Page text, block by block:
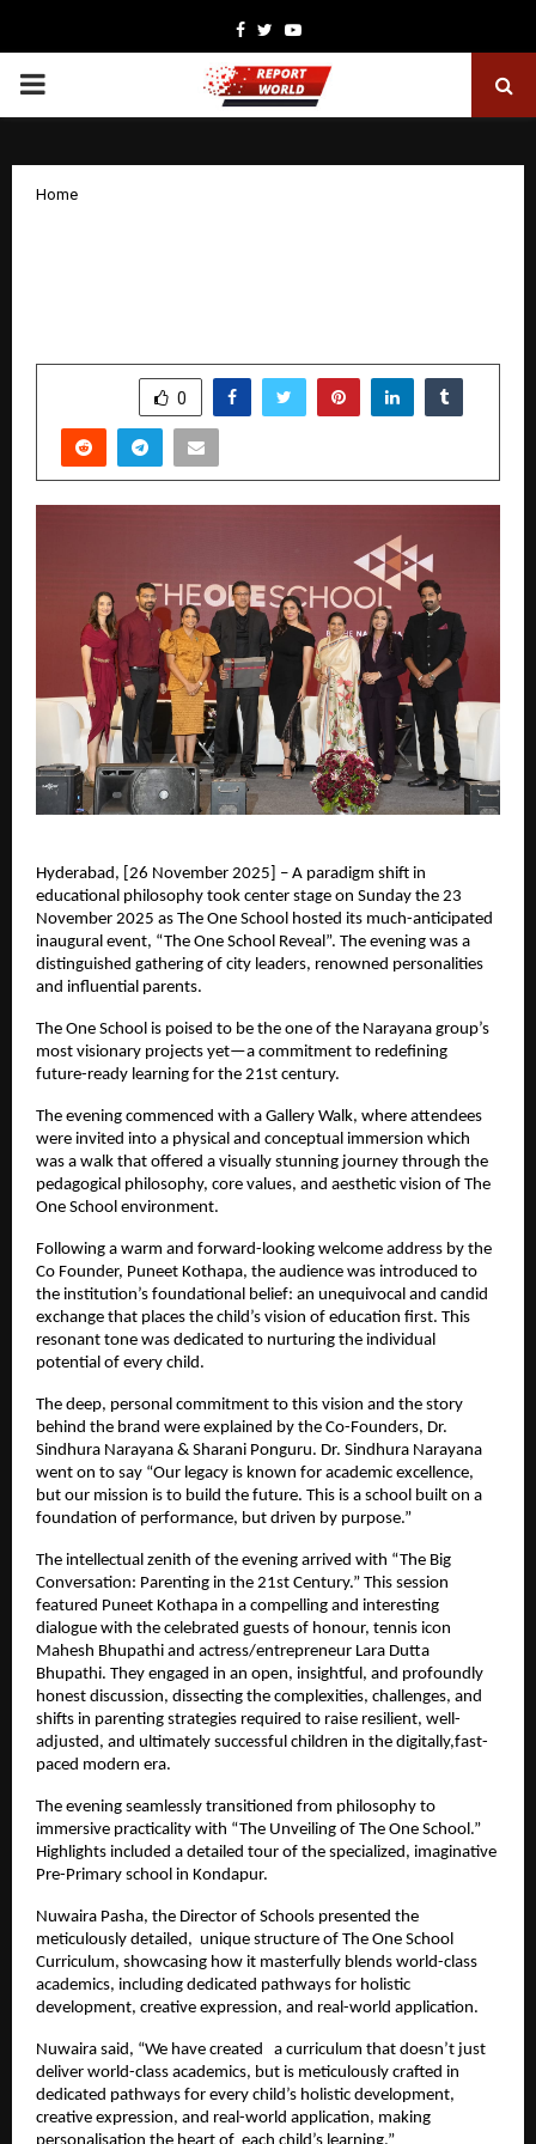
Facebook
TwitterYoutube
PRIMARY
Home
0
Hyderabad, [26 November 2025] – A paradigm shift in
educational philosophy took center stage on Sunday the 23
November 2025 as The One School hosted its much-anticipated
inaugural event, “The One School Reveal”. The evening was a
distinguished gathering of city leaders, renowned personalities
and influential parents.
The One School is poised to be the one of the Narayana group’s
most visionary projects yet—a commitment to redefining
future-ready learning for the 21st century.
The evening commenced with a Gallery Walk, where attendees
were invited into a physical and conceptual immersion which
was a walk that offered a visually stunning journey through the
pedagogical philosophy, core values, and aesthetic vision of The
One School environment.
Following a warm and forward-looking welcome address by the
Co Founder, Puneet Kothapa, the audience was introduced to
the institution’s foundational belief: an unequivocal and candid
exchange that places the child’s vision of education first. This
resonant tone was dedicated to nurturing the individual
potential of every child.
The deep, personal commitment to this vision and the story
behind the brand were explained by the Co-Founders, Dr.
Sindhura Narayana & Sharani Ponguru. Dr. Sindhura Narayana
went on to say “Our legacy is known for academic excellence,
but our mission is to build the future. This is a school built on a
foundation of performance, but driven by purpose.”
The intellectual zenith of the evening arrived with “The Big
Conversation: Parenting in the 21st Century.” This session
featured Puneet Kothapa in a compelling and interesting
dialogue with the celebrated guests of honour, tennis icon
Mahesh Bhupathi and actress/entrepreneur Lara Dutta
Bhupathi. They engaged in an open, insightful, and profoundly
honest discussion, dissecting the complexities, challenges, and
shifts in parenting strategies required to raise resilient, well-
adjusted, and ultimately successful children in the digitally,fast-
paced modern era.
The evening seamlessly transitioned from philosophy to
immersive practicality with “The Unveiling of The One School.”
Highlights included a detailed tour of the specialized, imaginative
Pre-Primary school in Kondapur.
Nuwaira Pasha, the Director of Schools presented the
meticulously detailed, unique structure of The One School
Curriculum, showcasing how it masterfully blends world-class
academics, including dedicated pathways for holistic
development, creative expression, and real-world application.
Nuwaira said, “We have created a curriculum that doesn’t just
deliver world-class academics, but is meticulously crafted in
dedicated pathways for every child’s holistic development,
creative expression, and real-world application, making